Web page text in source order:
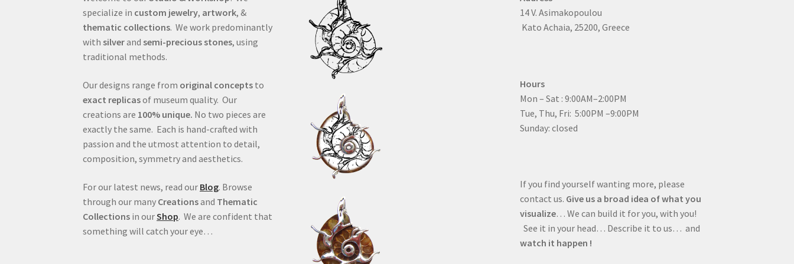
specialize in custom jewelry, artwork, &
thematic collections. We work predominantly
with silverand semi-precious stones, using
traditional methods.
Our designs range from original concepts to
exact replicasof museum quality. Our
creations are 100% unique. No two pieces are
exactly the same. Each is hand-crafted with
passion and the utmost attention to detail,
composition, symmetry and aesthetics.
For our latest news, read our Blog. Browse
through our many Creationsand Thematic
Collections in ourShop. We are confident that
something will catch your eye…
14 V. Asimakopoulou
Kato Achaia, 25200, Greece
Hours
Mon – Sat : 9:00AM–2:00PM
Tue, Thu, Fri: 5:00PM –9:00PM
Sunday: closed
If you find yourself wanting more, please
contact us. Give us a broad idea of what you
visualize… We can build it for you, with you!
See it in your head… Describe it to us… and
watch it happen !